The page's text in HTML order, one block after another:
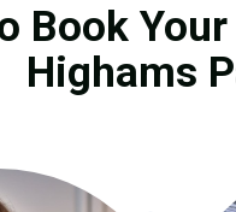
Book
Highams